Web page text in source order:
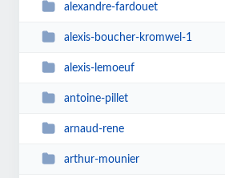
alexandre-fardouet
alexis-boucher-kromwel-1
alexis-lemoeuf
antoine-pillet
arnaud-rene
arthur-mounier